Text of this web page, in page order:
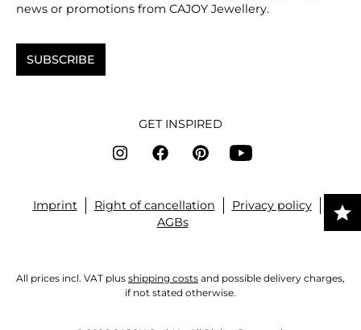
news or promotions from CAJOY Jewellery.
SUBSCRIBE
GET INSPIRED
Imprint Right of cancellation
Privacy policy
AGBs
All prices incl. VAT plus shipping costs and possible delivery charges,
if not stated otherwise.